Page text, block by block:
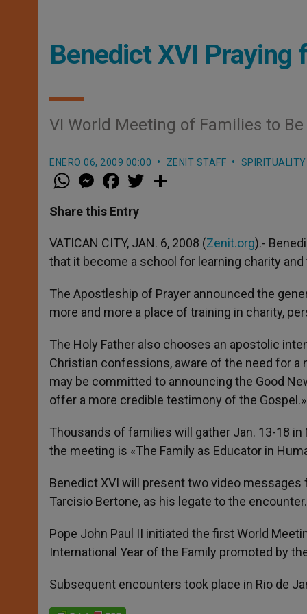
Benedict XVI Praying
VI World Meeting of Families to
ENERO 06, 2009 00:00 ZENIT STAFF SPIRITUALITY
W
h
t
s
p
p
M
e
s
e
g
e
r
a
e
b
o
k
w
r
Share this Entry
VATICAN CITY, JAN. 6, 2008 (Zenit.org).-
that it become a school for learning charity and
The Apostleship of Prayer announced the
more and more a place of training in charity,
The Holy Father also chooses an apostolic
Christian confessions, aware of the need for
may be committed to announcing the Good
offer a more credible testimony of the Gospel.»
Thousands of families will gather Jan. 13-18
the meeting is «The Family as Educator in
Benedict XVI will present two video messages
Tarcisio Bertone, as his legate to the encounter.
Pope John Paul II initiated the first World
International Year of the Family promoted by
Subsequent encounters took place in Rio de